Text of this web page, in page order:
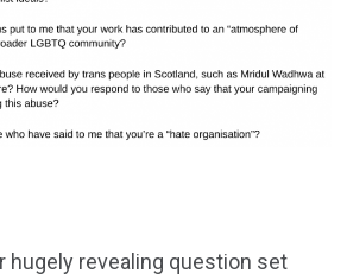
hugely revealing question set